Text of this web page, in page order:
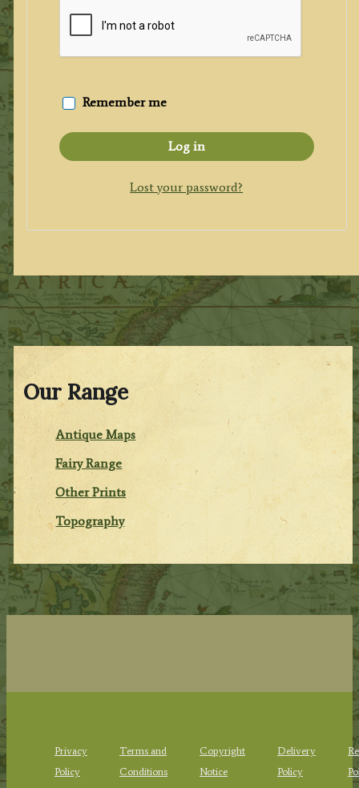
Our Range
Antique Maps
Fairy Range
Other Prints
Topography
Remember me
Log in
Lost your password?
Privacy
Policy
Terms and
Conditions
Copyright
Notice
Delivery
Policy